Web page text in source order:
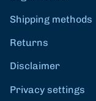
Shipping methods
Returns
Disclaimer
Privacy settings